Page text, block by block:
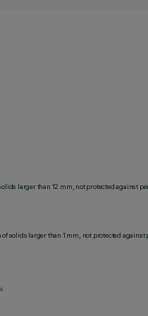
larger than 12 mm, not protected against
solids larger than 1 mm, not protected